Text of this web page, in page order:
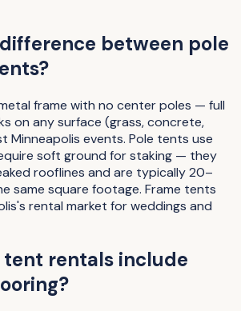
between pole
frame with no center poles — full
on any surface (grass, concrete,
Minneapolis events. Pole tents use
soft ground for staking — they
rooflines and are typically 20–
same square footage. Frame tents
rental market for weddings and
tent rentals include